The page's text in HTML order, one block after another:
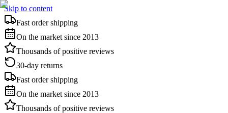
Skip to content
Fast order shipping
On the market since 2013
Thousands of positive reviews
30-day returns
Fast order shipping
On the market since 2013
Thousands of positive reviews